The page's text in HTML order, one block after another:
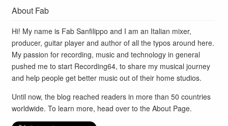
About Fab
Hi! My name is Fab Sanfilippo and I am an Italian mixer,
producer, guitar player and author of all the typos around here.
My passion for recording, music and technology in general
pushed me to start Recording64, to share my musical journey
and help people get better music out of their home studios.
Until now, the blog reached readers in more than 50 countries
worldwide. To learn more, head over to theAbout Page.